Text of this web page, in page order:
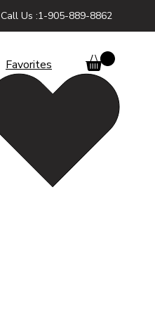
Call Us :1-905-889-8862
Favorites